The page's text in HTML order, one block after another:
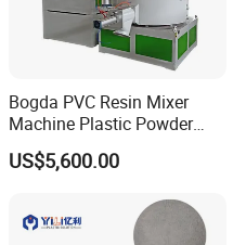
Bogda PVC Resin Mixer
Machine Plastic Powder
Heating and Cooling Mixing
Unit
US$5,600.00